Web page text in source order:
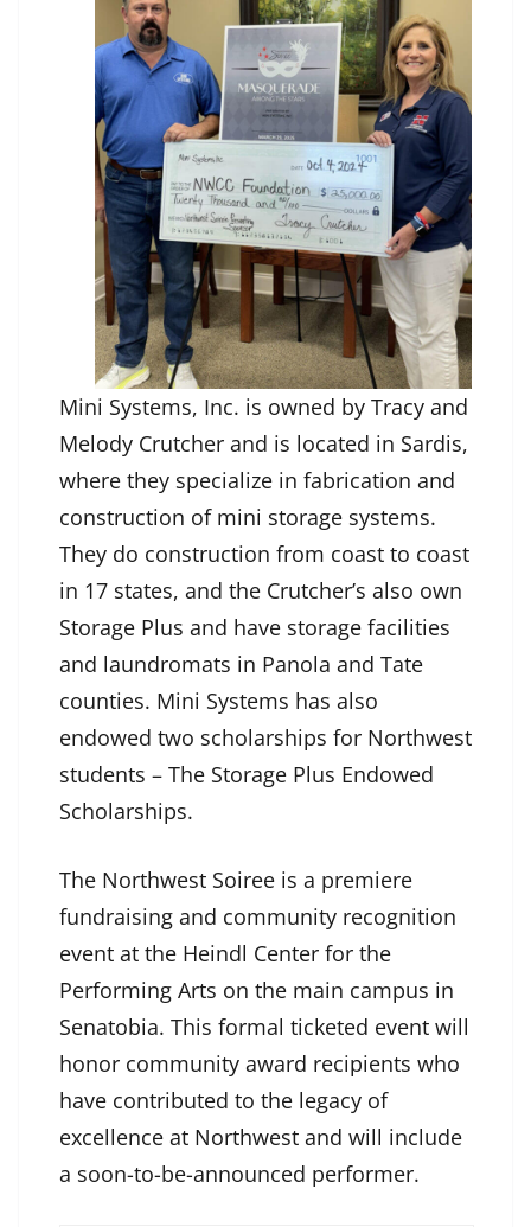
Mini Systems, Inc. is owned by Tracy and
Melody Crutcher and is located in Sardis,
where they specialize in fabrication and
construction of mini storage systems.
They do construction from coast to coast
in 17 states, and the Crutcher’s also own
Storage Plus and have storage facilities
and laundromats in Panola and Tate
counties. Mini Systems has also
endowed two scholarships for Northwest
students – The Storage Plus Endowed
Scholarships.
The Northwest Soiree is a premiere
fundraising and community recognition
event at the Heindl Center for the
Performing Arts on the main campus in
Senatobia. This formal ticketed event will
honor community award recipients who
have contributed to the legacy of
excellence at Northwest and will include
a soon-to-be-announced performer.